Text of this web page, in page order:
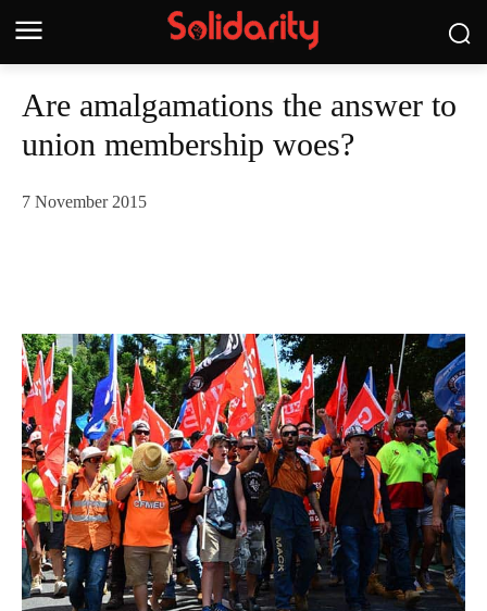
Are amalgamations the answer to
union membership woes?
7 November 2015